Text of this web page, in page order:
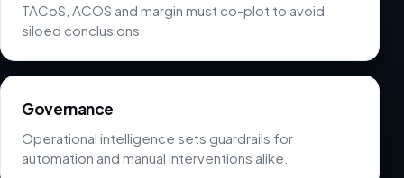
TACoS, ACOS and margin must co-plot to avoid
siloed conclusions.
Governance
Operational intelligence sets guardrails for
automation and manual interventions alike.